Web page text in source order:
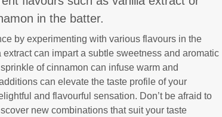
in the batter.
by experimenting with various flavours in the
can impart a subtle sweetness and aromatic
of cinnamon can infuse warm and
can elevate the taste profile of your
and flavourful sensation. Don’t be afraid to
new combinations that suit your taste